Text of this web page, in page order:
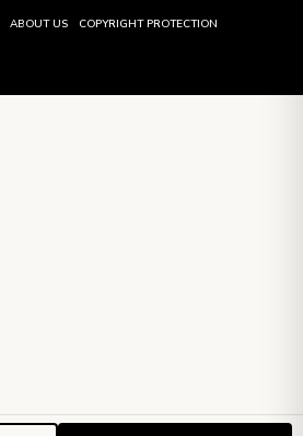
ABOUT US COPYRIGHT PROTECTION